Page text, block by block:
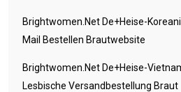
Brightwomen.net De+heise-
Mail Bestellen Brautwebsite
Brightwomen.net De+heise-
Lesbische Versandbestellung Braut